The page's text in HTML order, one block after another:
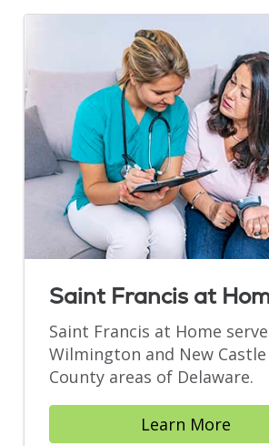
Saint Francis at
Saint Francis at Home
Wilmington and New Castle
County areas of Delaware.
Learn More